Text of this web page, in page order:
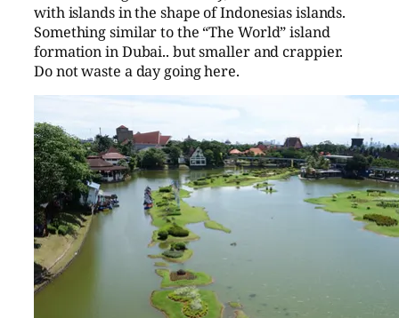
with islands in the shape of Indonesias islands.
Something similar to the “The World” island
formation in Dubai.. but smaller and crappier.
Do not waste a day going here.